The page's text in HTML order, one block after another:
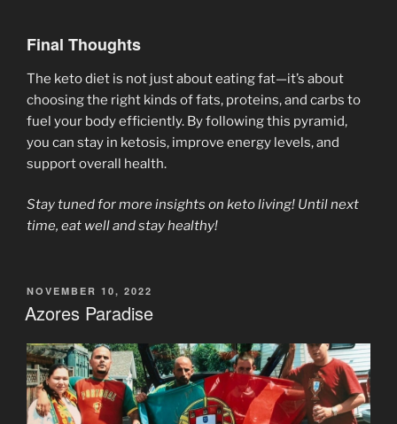
Final Thoughts
The keto diet is not just about eating fat—it’s about
choosing the right kinds of fats, proteins, and carbs to
fuel your body efficiently. By following this pyramid,
you can stay in ketosis, improve energy levels, and
support overall health.
Stay tuned for more insights on keto living! Until next
time, eat well and stay healthy!
POSTED
ON
NOVEMBER 10, 2022
Azores Paradise